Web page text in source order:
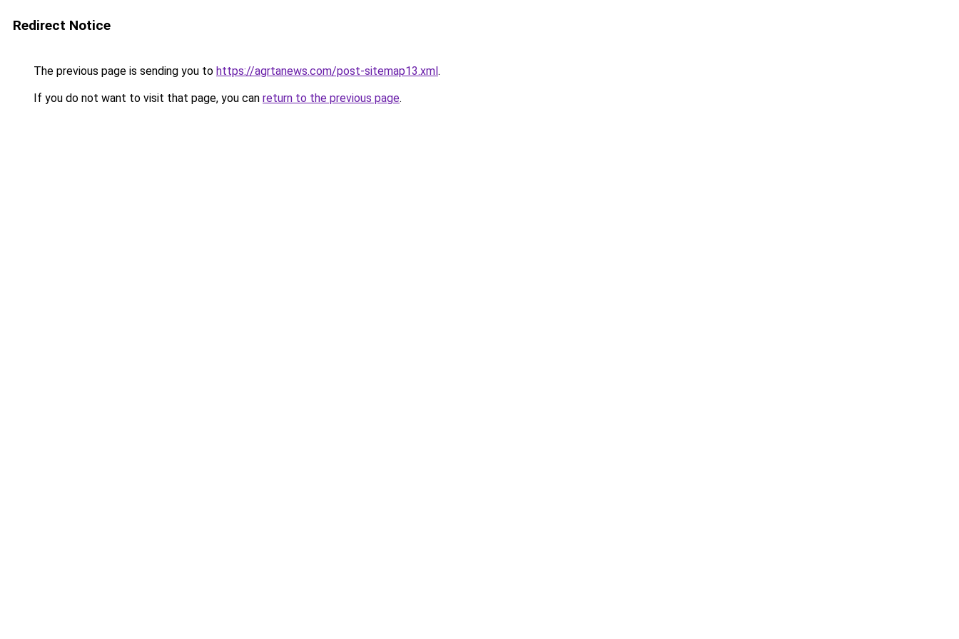
Redirect Notice
The previous page is sending you to https://agrtanews.com/post-sitemap13.xml.
If you do not want to visit that page, you can return to the previous page.